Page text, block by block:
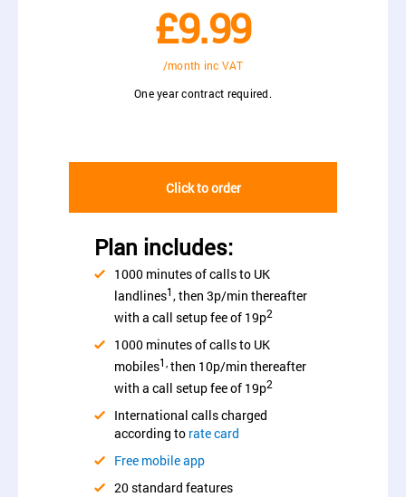
£9.99
/month inc VAT
One year contract required.
Click to order
Plan includes:
1000 minutes of calls to UK
landlines1 , then 3p/min thereafter
with a call setup fee of 19p2
1000 minutes of calls to UK
mobiles1, then 10p/min thereafter
with a call setup fee of 19p2
International calls charged
according to rate card
Free mobile app
20 standard features